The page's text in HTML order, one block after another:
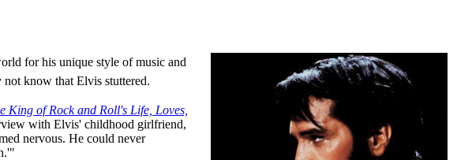
for his unique style of music and
not know that Elvis stuttered.
King of Rock and Roll's Life, Loves,
with Elvis' childhood girlfriend,
nervous. He could never